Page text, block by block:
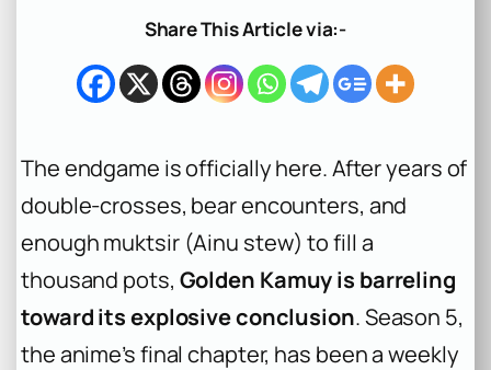
h
Share This Article via:-
The endgame is officially here. After years of
double-crosses, bear encounters, and
enoughmuktsir(Ainu stew) to fill a
thousand pots, Golden Kamuy is barreling
toward its explosive conclusion. Season 5,
the anime’s final chapter, has been a weekly